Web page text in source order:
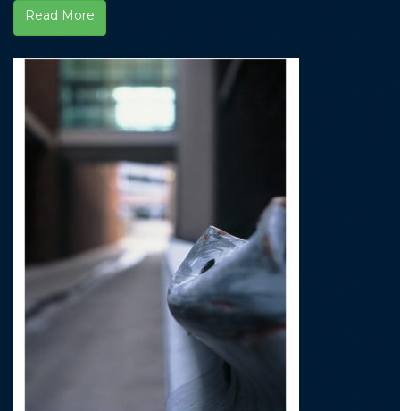
Read More